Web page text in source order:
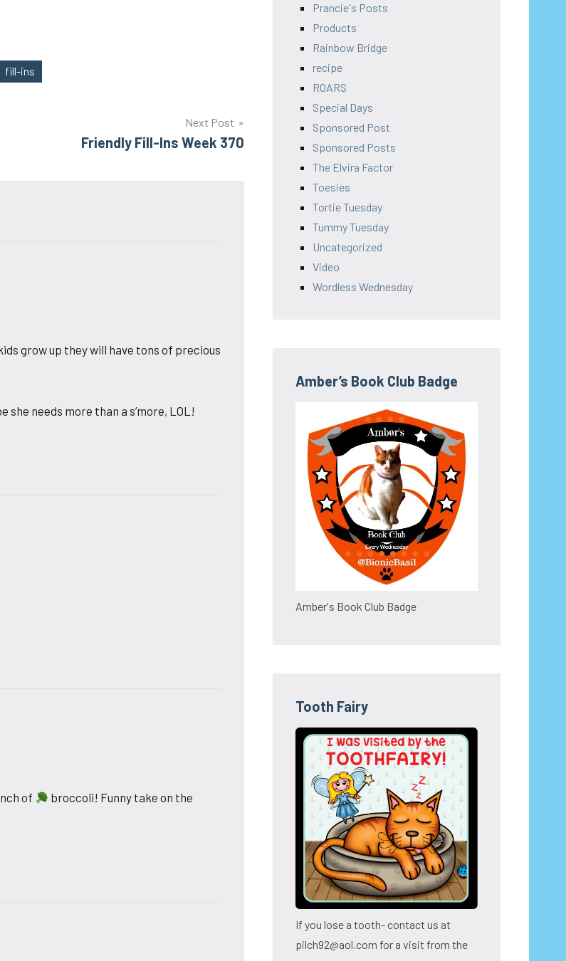
fill-ins
Next Post
Friendly Fill-Ins Week 370
grow up they will have tons of precious
needs more than a s’more, LOL!
of
broccoli! Funny take on the
Prancie's Posts
Products
Rainbow Bridge
recipe
ROARS
Special Days
Sponsored Post
Sponsored Posts
The Elvira Factor
Toesies
Tortie Tuesday
Tummy Tuesday
Uncategorized
Video
Wordless Wednesday
Amber’s Book Club Badge
Amber's Book Club Badge
Tooth Fairy
If you lose a tooth- contact us at
pilch92@aol.com for a visit from the